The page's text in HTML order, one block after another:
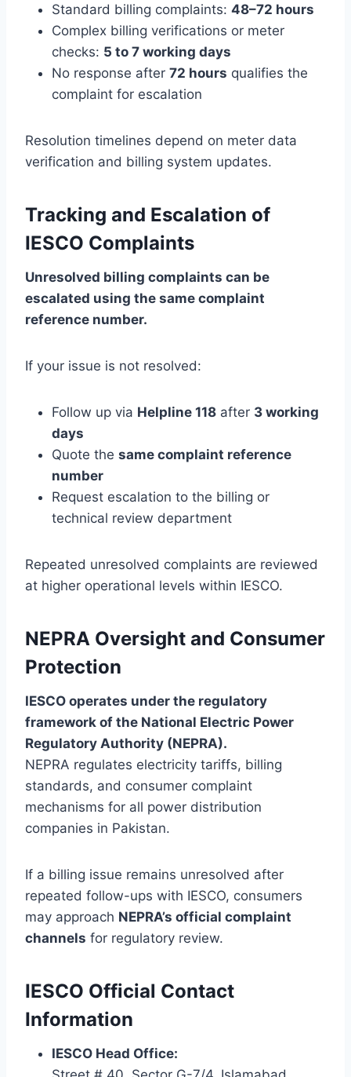
Standard billing complaints: 48–72 hours
Complex billing verifications or meter
checks: 5 to 7 working days
No response after 72 hours qualifies the
complaint for escalation
Resolution timelines depend on meter data
verification and billing system updates.
Tracking and Escalation of
IESCO Complaints
Unresolved billing complaints can be
escalated using the same complaint
reference number.
If your issue is not resolved:
Follow up via Helpline 118 after 3 working
days
Quote the same complaint reference
number
Request escalation to the billing or
technical review department
Repeated unresolved complaints are reviewed
at higher operational levels within IESCO.
NEPRA Oversight and Consumer
Protection
IESCO operates under the regulatory
framework of the National Electric Power
Regulatory Authority (NEPRA).
NEPRA regulates electricity tariffs, billing
standards, and consumer complaint
mechanisms for all power distribution
companies in Pakistan.
If a billing issue remains unresolved after
repeated follow-ups with IESCO, consumers
may approach NEPRA’s official complaint
channels for regulatory review.
IESCO Official Contact
Information
IESCO Head Office: